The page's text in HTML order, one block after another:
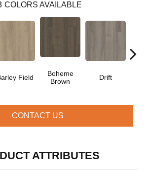
COLORS AVAILABLE
Field
Boheme
Brown
Drift
CONTACT US
ATTRIBUTES